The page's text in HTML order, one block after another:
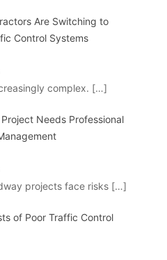
Are Switching to
Control Systems
complex. […]
Needs Professional
projects face risks […]
of Poor Traffic Control